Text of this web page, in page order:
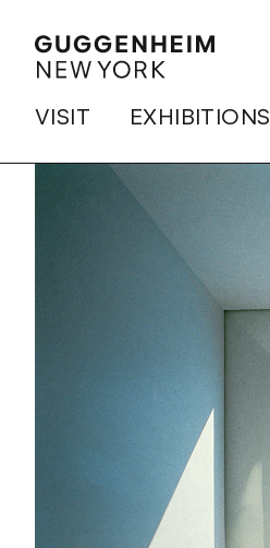
VISIT EXHIBITIONS